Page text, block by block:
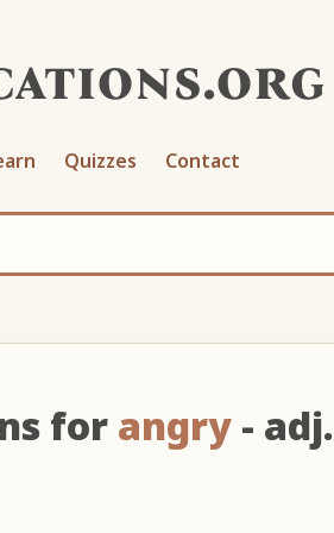
Quizzes Contact
for angry- adj.